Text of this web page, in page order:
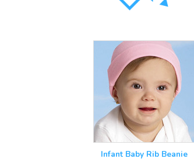
Infant Baby Rib Beanie